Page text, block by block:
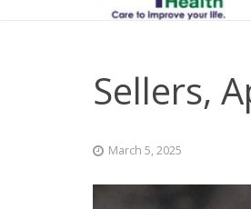
Sellers,
March 5, 2025